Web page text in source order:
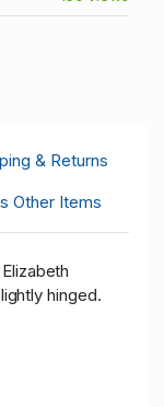
& Returns
Other Items
hinged.